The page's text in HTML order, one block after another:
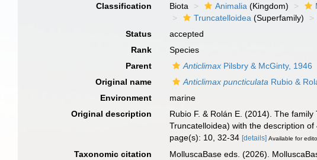
Classification
Biota Animalia (Kingdom)
Truncatelloidea (Superfamily)
Status
accepted
Rank
Species
Parent
Anticlimax Pilsbry & McGinty, 1946
Original name
Anticlimax puncticulata Rubio &
Environment
marine
Original description
Rubio F. & Rolán E. (2014). The
Truncatelloidea) with the description
page(s): 10, 32-34[details] Available for
Taxonomic citation MolluscaBase eds. (2026).